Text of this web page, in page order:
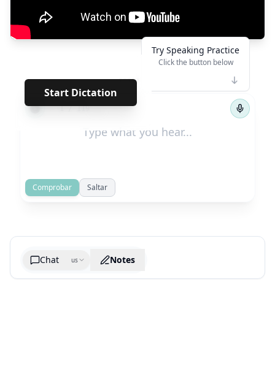
Start Dictation
*****
← 1/119 →
Try Speaking Practice
Click the button below
Comprobar Saltar
Chat us Notes